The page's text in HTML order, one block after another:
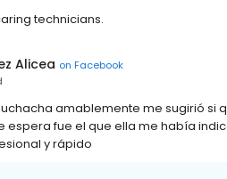
technicians.
Alicea on Facebook
amablemente me sugirió
espera fue el que ella me había
y rápido